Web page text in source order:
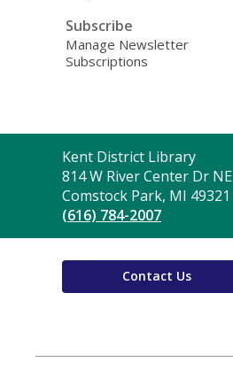
Subscribe
Manage Newsletter
Subscriptions
Contact
the
Library
Kent District Library
814 W River Center Dr NE
Comstock Park, MI 49321
(616) 784-2007
Contact Us